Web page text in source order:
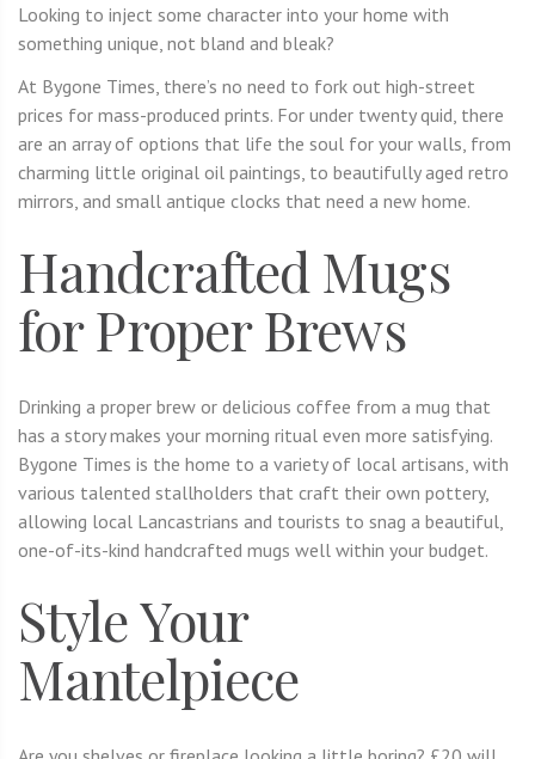
Looking to inject some character into your home with
something unique, not bland and bleak?
At Bygone Times, there’s no need to fork out high-street
prices for mass-produced prints. For under twenty quid, there
are an array of options that life the soul for your walls, from
charming little original oil paintings, to beautifully aged retro
mirrors, and small antique clocks that need a new home.
Handcrafted Mugs
for Proper Brews
Drinking a proper brew or delicious coffee from a mug that
has a story makes your morning ritual even more satisfying.
Bygone Times is the home to a variety of local artisans, with
various talented stallholders that craft their own pottery,
allowing local Lancastrians and tourists to snag a beautiful,
one-of-its-kind handcrafted mugs well within your budget.
Style Your
Mantelpiece